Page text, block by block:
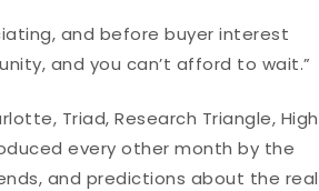
and before buyer interest
and you can’t afford to wait.”
Triad, Research Triangle, High
every other month by the
and predictions about the real